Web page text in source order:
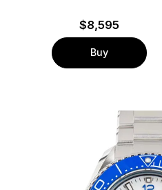
$8,595
Buy